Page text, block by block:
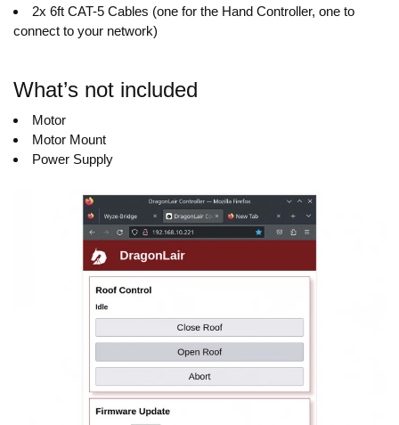
2x 6ft CAT-5 Cables (one for the Hand Controller, one to
connect to your network)
What’s not included
Motor
Motor Mount
Power Supply